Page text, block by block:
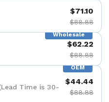
$71.10
$88.88
Wholesale
$62.22
$88.88
OEM
Time is 30-
$44.44
$88.88